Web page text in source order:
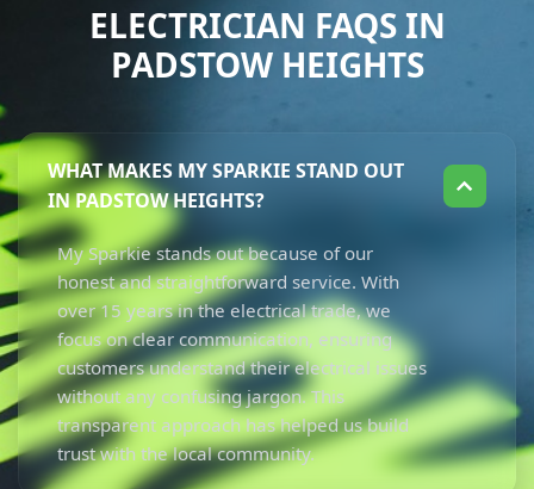
ELECTRICIAN FAQS IN
PADSTOW HEIGHTS
WHAT MAKES MY SPARKIE STAND OUT
IN PADSTOW HEIGHTS?
My Sparkie stands out because of our
honest and straightforward service. With
over 15 years in the electrical trade, we
focus on clear communication, ensuring
customers understand their electrical issues
without any confusing jargon. This
transparent approach has helped us build
trust with the local community.